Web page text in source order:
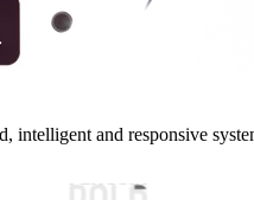
intelligent and responsive